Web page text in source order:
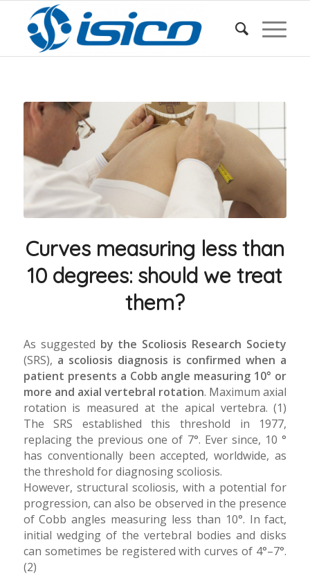
Curves measuring less than
10 degrees: should we treat
them?
As suggested by the Scoliosis Research Society
(SRS), a scoliosis diagnosis is confirmed when a
patient presents a Cobb angle measuring 10° or
more and axial vertebral rotation. Maximum axial
rotation is measured at the apical vertebra. (1)
The SRS established this threshold in 1977,
replacing the previous one of 7°. Ever since, 10 °
has conventionally been accepted, worldwide, as
the threshold for diagnosing scoliosis.
However, structural scoliosis, with a potential for
progression, can also be observed in the presence
of Cobb angles measuring less than 10°. In fact,
initial wedging of the vertebral bodies and disks
can sometimes be registered with curves of 4°–7°.
(2)